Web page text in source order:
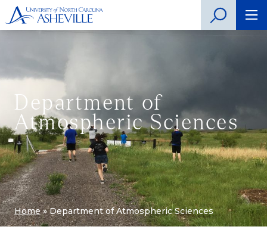
Department of
Atmospheric Sciences
Home»Department of Atmospheric Sciences